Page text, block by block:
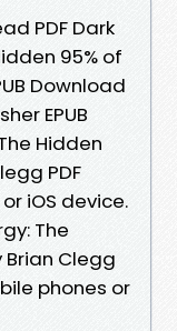
PDF Dark
95% of
Download
EPUB
Hidden
PDF
iOS device.
The
Brian Clegg
phones or